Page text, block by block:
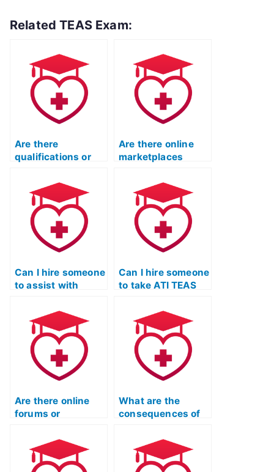
Related TEAS Exam:
Are there
qualifications or
individuals taking
TEAS exams for
others?
Are there online
marketplaces
hiring TEAS exam
takers?
Can I hire someone
to assist with
TEAS exam
questions?
Can I hire someone
to take ATI TEAS
my behalf?
Are there online
forums or
where individuals
offer to take ATI
TEAS exams?
What are the
consequences of
identification for
TEAS Exam help?